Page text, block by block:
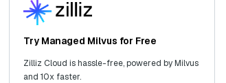
Try Managed Milvus for Free
Zilliz Cloud is hassle-free, powered by Milvus
and 10x faster.